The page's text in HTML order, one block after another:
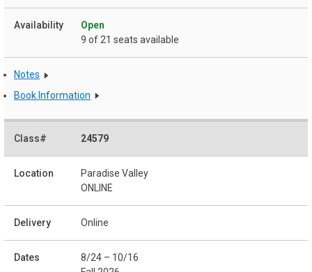
Open
9 of 21 seats available
Notes
Book Information
24579
Paradise Valley
ONLINE
Online
8/24 – 10/16